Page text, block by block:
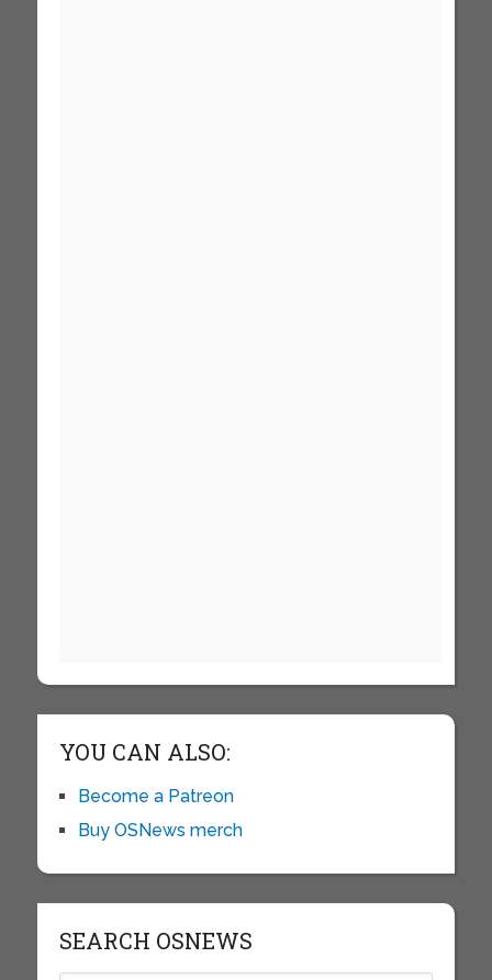
YOU CAN ALSO:
Become a Patreon
Buy OSNews merch
SEARCH OSNEWS